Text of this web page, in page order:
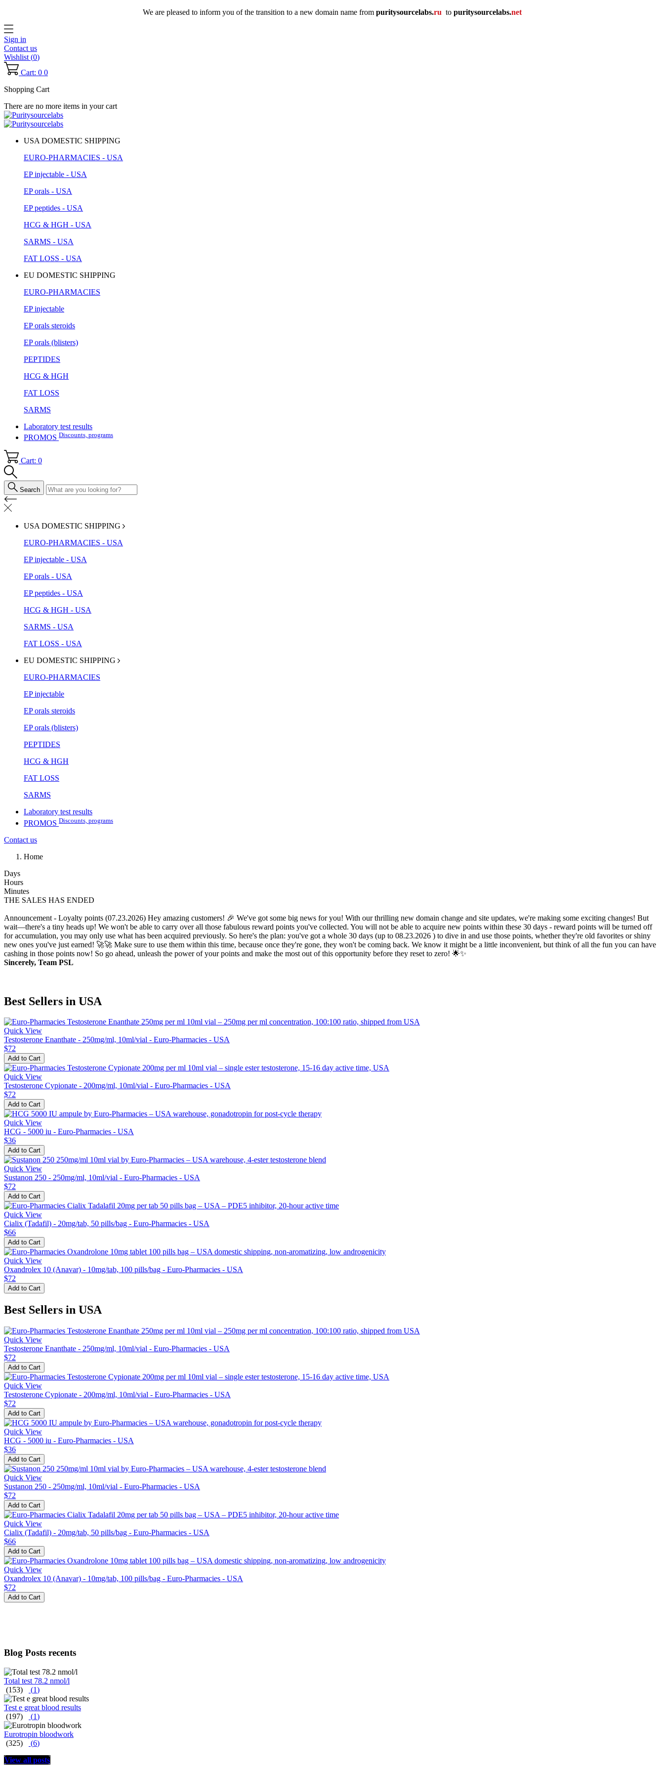
We are pleased to inform you of the transition to a new domain name from puritysourcelabs.ru to puritysourcelabs.net
Sign in
Contact us
Wishlist (0)
Cart: 0 0
Shopping Cart
There are no more items in your cart
USA DOMESTIC SHIPPING
EURO-PHARMACIES - USA
EP injectable - USA
EP orals - USA
EP peptides - USA
HCG & HGH - USA
SARMS - USA
FAT LOSS - USA
EU DOMESTIC SHIPPING
EURO-PHARMACIES
EP injectable
EP orals steroids
EP orals (blisters)
PEPTIDES
HCG & HGH
FAT LOSS
SARMS
Laboratory test results
PROMOS Discounts, programs
Cart: 0
Search
USA DOMESTIC SHIPPING
EURO-PHARMACIES - USA
EP injectable - USA
EP orals - USA
EP peptides - USA
HCG & HGH - USA
SARMS - USA
FAT LOSS - USA
EU DOMESTIC SHIPPING
EURO-PHARMACIES
EP injectable
EP orals steroids
EP orals (blisters)
PEPTIDES
HCG & HGH
FAT LOSS
SARMS
Laboratory test results
PROMOS Discounts, programs
Contact us
Home
Days
Hours
Minutes
THE SALES HAS ENDED
Announcement - Loyalty points (07.23.2026) Hey amazing customers! 🎉 We've got some big news for you! With our thrilling new domain change and site updates, we're making some exciting changes! But
wait—there's a tiny heads up! We won't be able to carry over all those fabulous reward points you've collected. You will not be able to acquire new points within these 30 days - reward points will be turned off
for accumulation, you may only use what has been acquired previously. So here's the plan: you've got a whole 30 days (up to 08.23.2026 ) to dive in and use those points, whether they're old favorites or shiny
new ones you've just earned! 🚀🚀 Make sure to use them within this time, because once they're gone, they won't be coming back. We know it might be a little inconvenient, but think of all the fun you can have
cashing in those points now! So go ahead, unleash the power of your points and make the most out of this opportunity before they reset to zero! 🌟✨
Sincerely, Team PSL
Best Sellers in USA
Quick View
Testosterone Enanthate - 250mg/ml, 10ml/vial - Euro-Pharmacies - USA
$72
Add to Cart
Quick View
Testosterone Cypionate - 200mg/ml, 10ml/vial - Euro-Pharmacies - USA
$72
Add to Cart
Quick View
HCG - 5000 iu - Euro-Pharmacies - USA
$36
Add to Cart
Quick View
Sustanon 250 - 250mg/ml, 10ml/vial - Euro-Pharmacies - USA
$72
Add to Cart
Quick View
Cialix (Tadafil) - 20mg/tab, 50 pills/bag - Euro-Pharmacies - USA
$66
Add to Cart
Quick View
Oxandrolex 10 (Anavar) - 10mg/tab, 100 pills/bag - Euro-Pharmacies - USA
$72
Add to Cart
Best Sellers in USA
Quick View
Testosterone Enanthate - 250mg/ml, 10ml/vial - Euro-Pharmacies - USA
$72
Add to Cart
Quick View
Testosterone Cypionate - 200mg/ml, 10ml/vial - Euro-Pharmacies - USA
$72
Add to Cart
Quick View
HCG - 5000 iu - Euro-Pharmacies - USA
$36
Add to Cart
Quick View
Sustanon 250 - 250mg/ml, 10ml/vial - Euro-Pharmacies - USA
$72
Add to Cart
Quick View
Cialix (Tadafil) - 20mg/tab, 50 pills/bag - Euro-Pharmacies - USA
$66
Add to Cart
Quick View
Oxandrolex 10 (Anavar) - 10mg/tab, 100 pills/bag - Euro-Pharmacies - USA
$72
Add to Cart
Blog Posts recents
Total test 78.2 nmol/l
(153)
(1)
Test e great blood results
(197)
(1)
Eurotropin bloodwork
(325)
(6)
View all posts